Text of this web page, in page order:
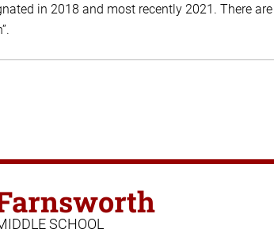
in 2018 and most recently 2021. There are
SCHOOL